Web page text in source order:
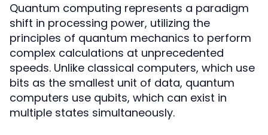
Quantum computing represents a paradigm
shift in processing power, utilizing the
principles of quantum mechanics to perform
complex calculations at unprecedented
speeds. Unlike classical computers, which use
bits as the smallest unit of data, quantum
computers use qubits, which can exist in
multiple states simultaneously.